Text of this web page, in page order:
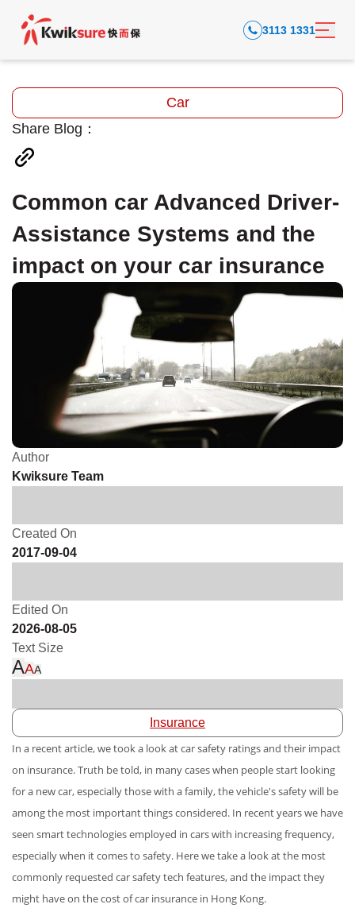
3113 1331
Car
Share Blog：
Common car Advanced Driver-
Assistance Systems and the
impact on your car insurance
Author
Kwiksure Team
Created On
2017-09-04
Edited On
2026-08-05
Text Size
AAA
Insurance
In a recent article, we took a look atcar safety ratings and their impact
on insurance. Truth be told, in many cases when people start looking
for a new car, especially those with a family, the vehicle's safety will be
among the most important things considered. In recent years we have
seen smart technologies employed in cars with increasing frequency,
especially when it comes to safety. Here we take a look at the most
commonly requested car safety tech features, and the impact they
might have on the cost of car insurance in Hong Kong.